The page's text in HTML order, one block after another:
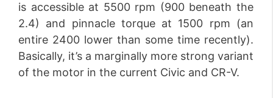
is accessible at 5500 rpm (900 beneath the
2.4) and pinnacle torque at 1500 rpm (an
entire 2400 lower than some time recently).
Basically, it’s a marginally more strong variant
of the motor in the current Civic and CR-V.